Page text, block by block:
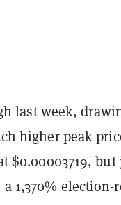
last week,
higher peak
$0.00003719,
1,370%